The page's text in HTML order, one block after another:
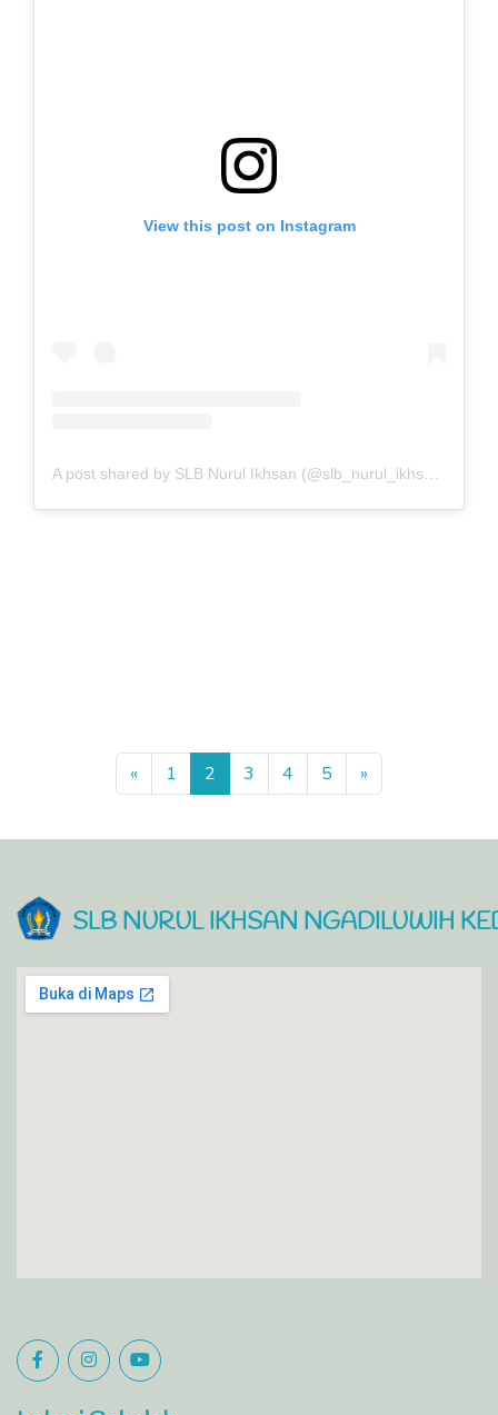
View this post on Instagram
« Previous
1 2 3 4 5 »
SLB NURUL IKHSAN NGADILUWIH